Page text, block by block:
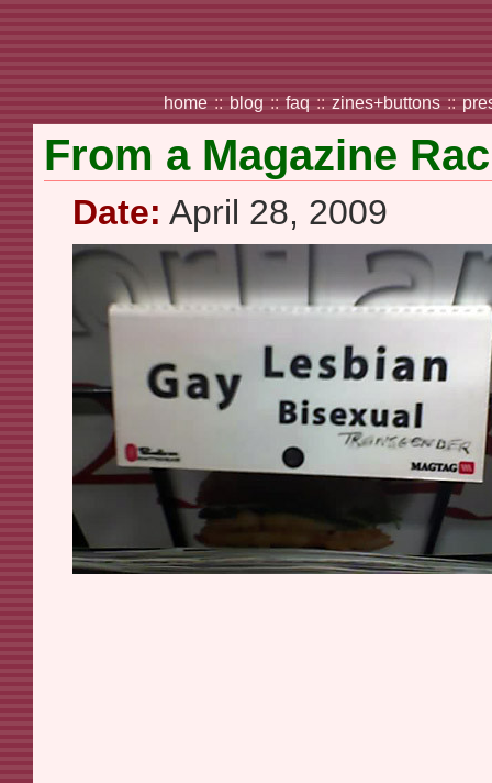
home :: blog :: faq :: zines+buttons ::
From a Magazine
Date: April 28, 2009